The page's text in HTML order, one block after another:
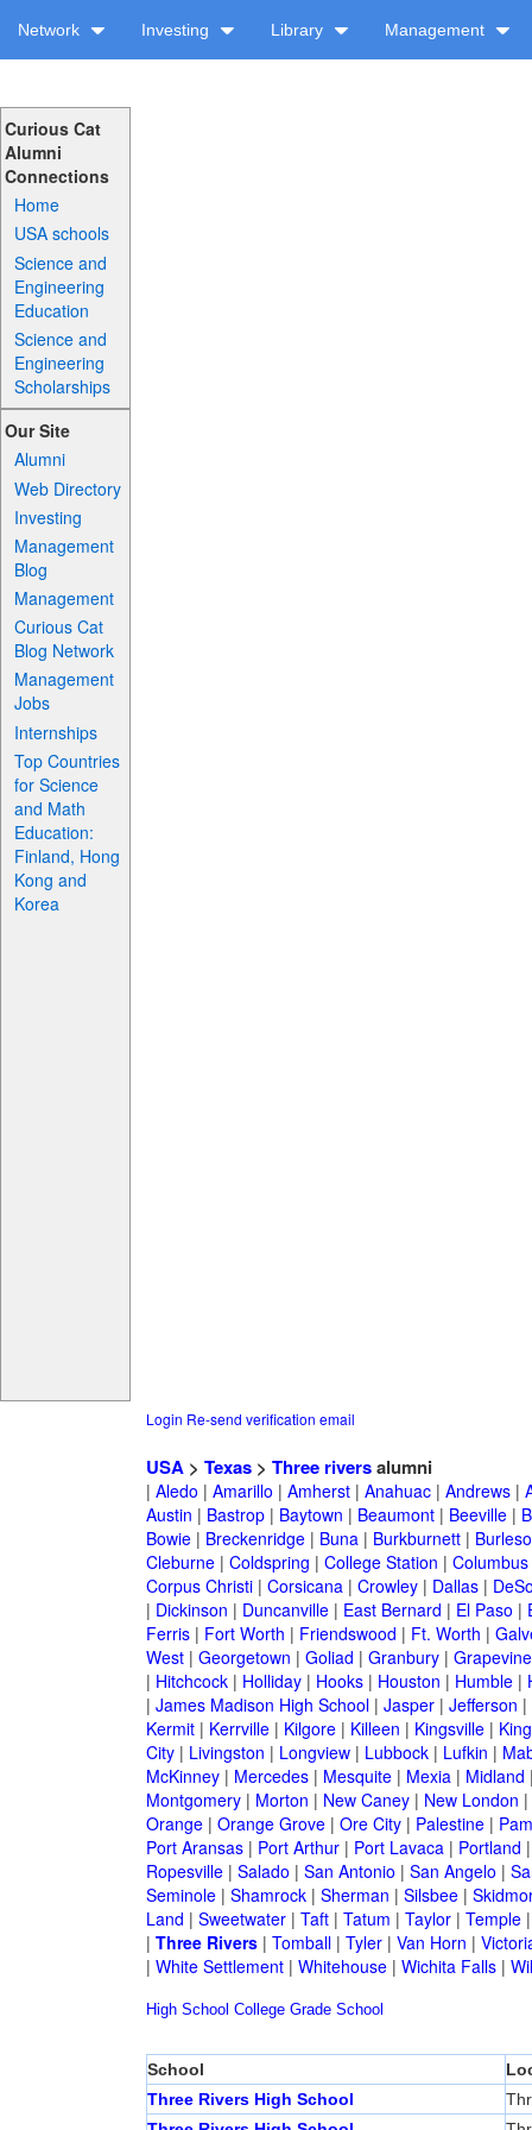
Network Investing Library Management
Curious Cat
Alumni
Connections
Home
USA schools
Science and
Engineering
Education
Science and
Engineering
Scholarships
Our Site
Alumni
Web Directory
Investing
Management
Blog
Management
Curious Cat
Blog Network
Management
Jobs
Internships
Top Countries
for Science
and Math
Education:
Finland, Hong
Kong and
Korea
Login Re-send verification email
USA> Texas> Three riversalumni
| Aledo | Amarillo | Amherst| Anahuac| Andrews|
Austin | Bastrop| Baytown | Beaumont| Beeville|
Bowie| Breckenridge| Buna| Burkburnett|
Cleburne| Coldspring | College Station | Columbus
Corpus Christi| Corsicana| Crowley| Dallas|
| Dickinson | Duncanville| East Bernard | El Paso |
Ferris| Fort Worth | Friendswood | Ft. Worth |
West| Georgetown | Goliad | Granbury| Grapevine
| Hitchcock| Holliday| Hooks| Houston | Humble|
| James Madison High School| Jasper| Jefferson |
Kermit| Kerrville| Kilgore| Killeen | Kingsville|
City| Livingston | Longview| Lubbock| Lufkin |
McKinney| Mercedes| Mesquite| Mexia| Midland
Montgomery| Morton | New Caney| New London |
Orange| Orange Grove| Ore City| Palestine|
Port Aransas| Port Arthur| Port Lavaca| Portland
Ropesville| Salado | San Antonio | San Angelo |
Seminole| Shamrock| Sherman | Silsbee|
Land | Sweetwater| Taft| Tatum | Taylor| Temple
| Three Rivers| Tomball| Tyler| Van Horn |
| White Settlement| Whitehouse| Wichita Falls|
High School College Grade School
School
Three Rivers High School